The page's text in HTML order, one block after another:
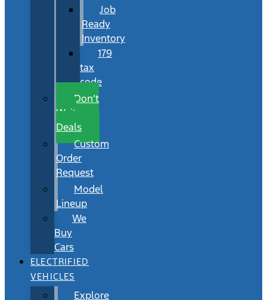
Job
Ready
Inventory
179
tax
code
Don’t
Wait
Deals
Custom
Order
Request
Model
Lineup
We
Buy
Cars
ELECTRIFIED
VEHICLES
Explore